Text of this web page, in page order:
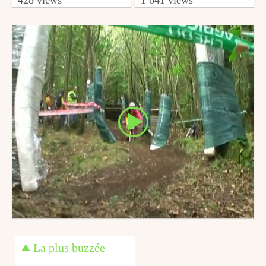
from minimendh2 from Totobikette
La plus buzzée